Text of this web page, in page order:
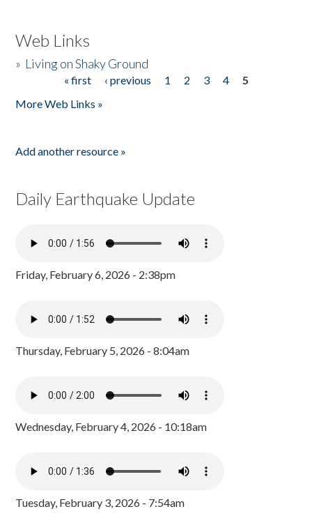
Web Links
» Living on Shaky Ground
« first ‹ previous 1 2 3 4
5
More Web Links »
Add another resource »
Daily Earthquake Update
Friday, February 6, 2026 - 2:38pm
Thursday, February 5, 2026 - 8:04am
Wednesday, February 4, 2026 - 10:18am
Tuesday, February 3, 2026 - 7:54am